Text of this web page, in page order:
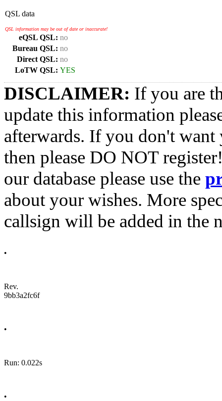
QSL data
QSL information may be out of date or inaccurate!
eQSL QSL: no
Bureau QSL: no
Direct QSL: no
LoTW QSL: YES
DISCLAIMER: If you are
update this information
afterwards. If you don't want
then please DO NOT
our database please use the
about your wishes. More
callsign will be added in the
•
Rev.
9bb3a2fc6f
•
Run: 0.022s
•